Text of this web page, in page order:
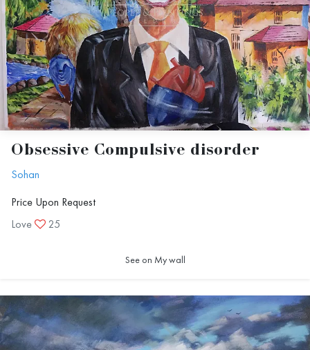
Obsessive Compulsive disorder
Sohan
Price Upon Request
Love
25
See on My wall